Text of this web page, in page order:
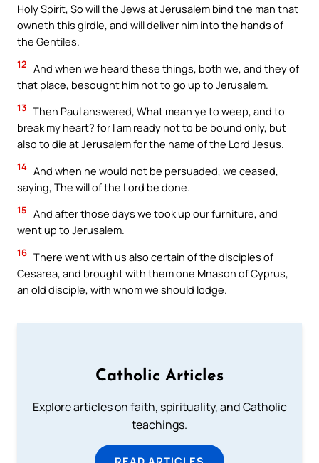
Holy Spirit, So will the Jews at Jerusalem bind the man that
owneth this girdle, and will deliver him into the hands of
the Gentiles.
12 And when we heard these things, both we, and they of
that place, besought him not to go up to Jerusalem.
13 Then Paul answered, What mean ye to weep, and to
break my heart? for I am ready not to be bound only, but
also to die at Jerusalem for the name of the Lord Jesus.
14 And when he would not be persuaded, we ceased,
saying, The will of the Lord be done.
15 And after those days we took up our furniture, and
went up to Jerusalem.
16 There went with us also certain of the disciples of
Cesarea, and brought with them one Mnason of Cyprus,
an old disciple, with whom we should lodge.
Catholic Articles
Explore articles on faith, spirituality, and Catholic
teachings.